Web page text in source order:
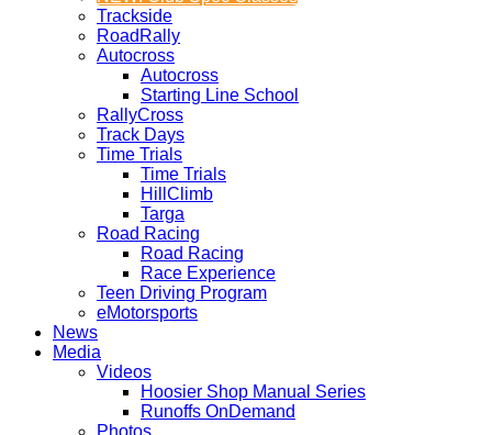
Trackside
RoadRally
Autocross
Autocross
Starting Line School
RallyCross
Track Days
Time Trials
Time Trials
HillClimb
Targa
Road Racing
Road Racing
Race Experience
Teen Driving Program
eMotorsports
News
Media
Videos
Hoosier Shop Manual Series
Runoffs OnDemand
Photos